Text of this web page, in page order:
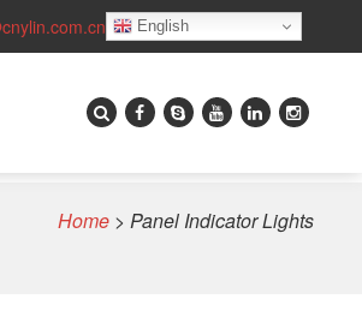
English
Home > Panel Indicator Lights